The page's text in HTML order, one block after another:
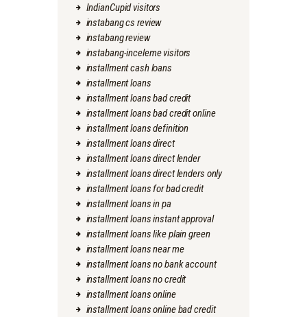
IndianCupid visitors
instabang cs review
instabang review
instabang-inceleme visitors
installment cash loans
installment loans
installment loans bad credit
installment loans bad credit online
installment loans definition
installment loans direct
installment loans direct lender
installment loans direct lenders only
installment loans for bad credit
installment loans in pa
installment loans instant approval
installment loans like plain green
installment loans near me
installment loans no bank account
installment loans no credit
installment loans online
installment loans online bad credit